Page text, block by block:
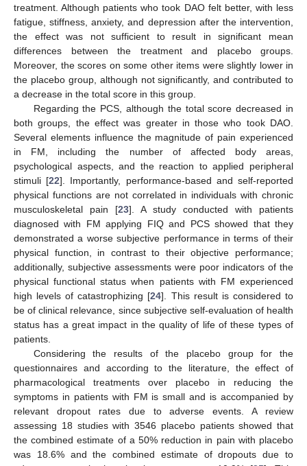
treatment. Although patients who took DAO felt better, with less
fatigue, stiffness, anxiety, and depression after the intervention,
the effect was not sufficient to result in significant mean
differences between the treatment and placebo groups.
Moreover, the scores on some other items were slightly lower in
the placebo group, although not significantly, and contributed to
a decrease in the total score in this group.
Regarding the PCS, although the total score decreased in
both groups, the effect was greater in those who took DAO.
Several elements influence the magnitude of pain experienced
in FM, including the number of affected body areas,
psychological aspects, and the reaction to applied peripheral
stimuli [22]. Importantly, performance-based and self-reported
physical functions are not correlated in individuals with chronic
musculoskeletal pain [23]. A study conducted with patients
diagnosed with FM applying FIQ and PCS showed that they
demonstrated a worse subjective performance in terms of their
physical function, in contrast to their objective performance;
additionally, subjective assessments were poor indicators of the
physical functional status when patients with FM experienced
high levels of catastrophizing [24]. This result is considered to
be of clinical relevance, since subjective self-evaluation of health
status has a great impact in the quality of life of these types of
patients.
Considering the results of the placebo group for the
questionnaires and according to the literature, the effect of
pharmacological treatments over placebo in reducing the
symptoms in patients with FM is small and is accompanied by
relevant dropout rates due to adverse events. A review
assessing 18 studies with 3546 placebo patients showed that
the combined estimate of a 50% reduction in pain with placebo
was 18.6% and the combined estimate of dropouts due to